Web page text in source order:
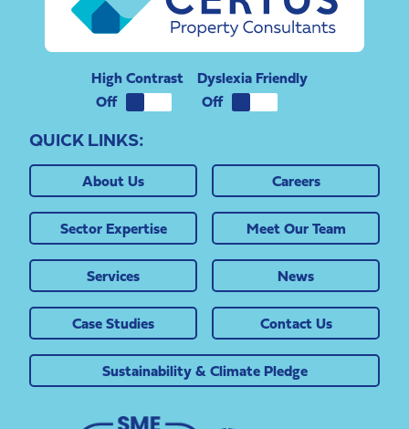
High Contrast Dyslexia Friendly
QUICK LINKS:
About Us Careers
Sector Expertise Meet Our Team
Services News
Case Studies Contact Us
Sustainability & Climate Pledge